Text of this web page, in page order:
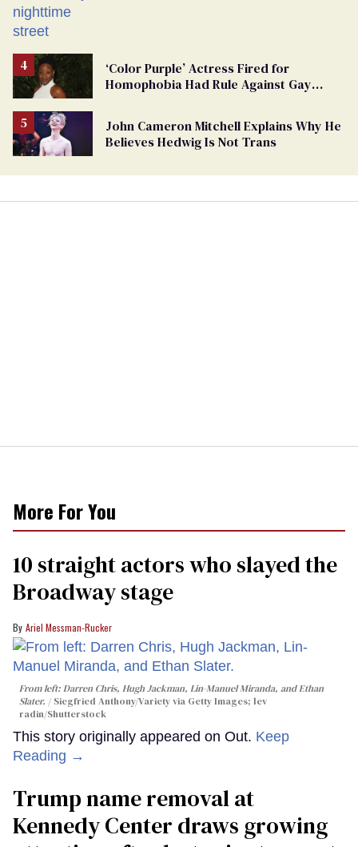
‘Color Purple’ Actress Fired for
Homophobia Had Rule Against Gay
John Cameron Mitchell Explains Why He
Believes Hedwig Is Not Trans
More For You
10 straight actors who slayed the
Broadway stage
Ariel Messman-Rucker
From left: Darren Chris, Hugh Jackman, Lin-Manuel Miranda, and Ethan
Slater.
Siegfried Anthony/Variety via Getty Images; lev
radin/Shutterstock
This story originally appeared on Out. Keep
Reading →
Trump name removal at
Kennedy Center draws growing